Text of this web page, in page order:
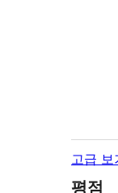
고급 보
평점